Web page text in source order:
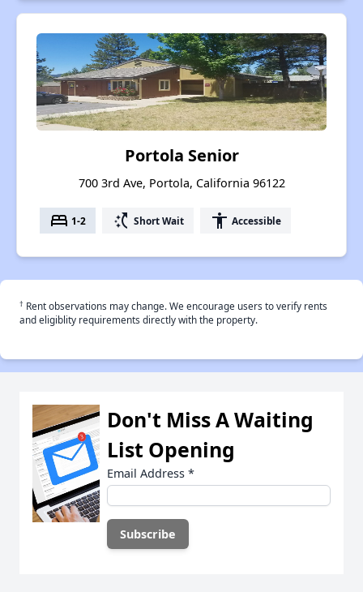
Portola Senior
700 3rd Ave, Portola, California 96122
bed 1-2 switch_access_shortcut Short Wait accessibility Accessible
† Rent observations may change. We encourage users to verify rents
and eligiblity requirements directly with the property.
Don't Miss A Waiting
List Opening
Email Address *